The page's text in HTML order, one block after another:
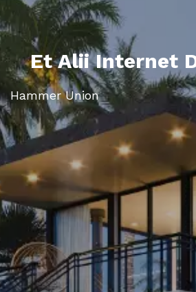
Et Alii Internet
Hammer Union